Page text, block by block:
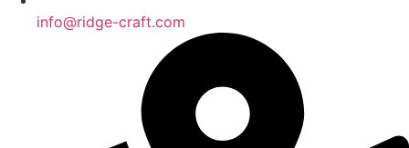
info@ridge-craft.com